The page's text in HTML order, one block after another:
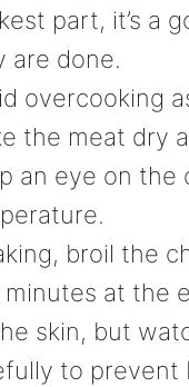
part, it’s a
are done.
overcooking
the meat dry
an eye on the
broil the
at the
skin, but
to prevent